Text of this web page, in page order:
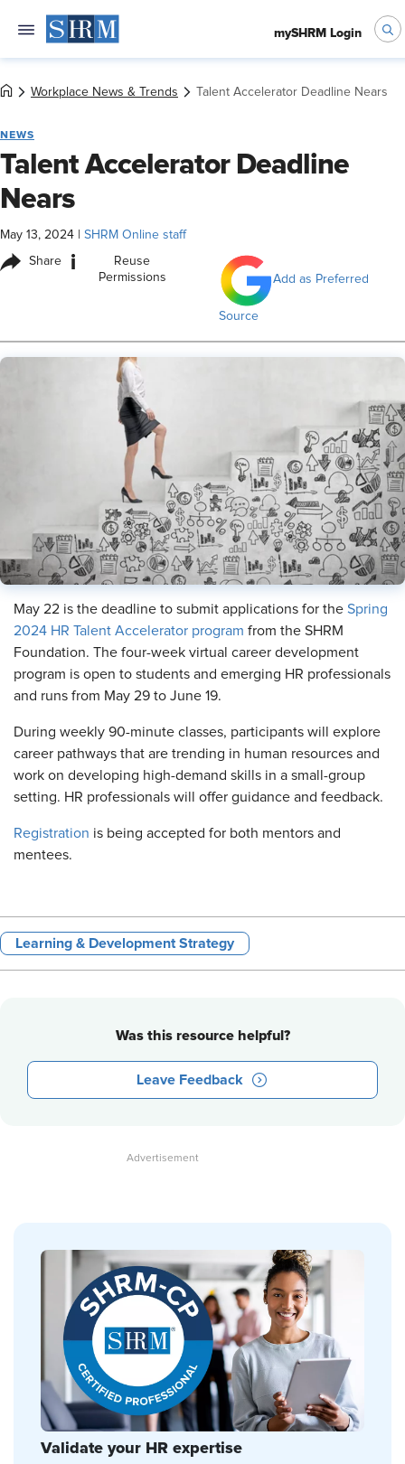
mySHRM Login
Workplace News & Trends Talent Accelerator Deadline Nears
NEWS
Talent Accelerator Deadline
Nears
May 13, 2024 SHRM Online staff
Share i
Reuse
Permissions
Add as Preferred
Source
May 22 is the deadline to submit applications for the Spring
2024 HR Talent Accelerator program from the SHRM
Foundation. The four-week virtual career development
program is open to students and emerging HR professionals
and runs from May 29 to June 19.
During weekly 90-minute classes, participants will explore
career pathways that are trending in human resources and
work on developing high-demand skills in a small-group
setting. HR professionals will offer guidance and feedback.
Registration is being accepted for both mentors and
mentees.
Learning & Development Strategy
Was this resource helpful?
Leave Feedback
Validate your HR expertise